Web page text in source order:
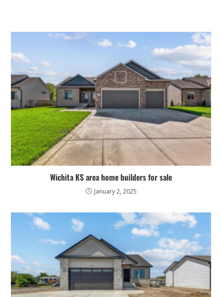
Wichita KS area home builders for sale
January 2, 2025